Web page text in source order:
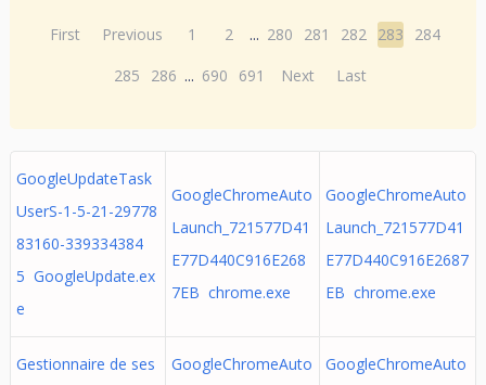
First Previous 1 2 ... 280 281 282 283
284
285
286 ... 690 691 Next Last
GoogleUpdateTask
UserS-1-5-21-29778
83160-339334384
5 GoogleUpdate.ex
e
GoogleChromeAuto
Launch_721577D41
E77D440C916E268
7EB chrome.exe
GoogleChromeAuto
Launch_721577D41
E77D440C916E2687
EB chrome.exe
Gestionnaire de ses
GoogleChromeAuto
GoogleChromeAuto